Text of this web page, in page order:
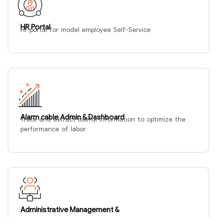
HR Portal
Hr portal for model employee Self-Service
Alarm cable Admin & Dashboard
Track and extract useful information to optimize the
performance of labor
Administrative Management &